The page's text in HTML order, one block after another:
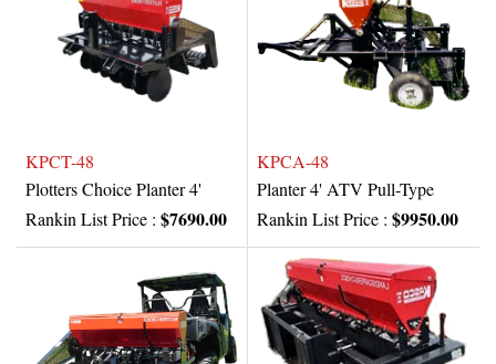
KPCT-48
Plotters Choice Planter 4'
Rankin List Price : $7690.00
KPCA-48
Planter 4' ATV Pull-Type
Rankin List Price : $9950.00